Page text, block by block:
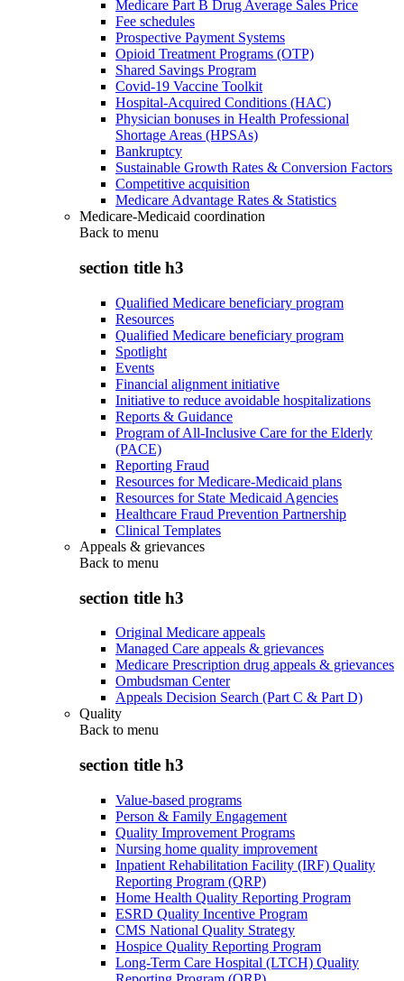
Medicare Part B Drug Average Sales Price
Fee schedules
Prospective Payment Systems
Opioid Treatment Programs (OTP)
Shared Savings Program
Covid-19 Vaccine Toolkit
Hospital-Acquired Conditions (HAC)
Physician bonuses in Health Professional
Shortage Areas (HPSAs)
Bankruptcy
Sustainable Growth Rates & Conversion Factors
Competitive acquisition
Medicare Advantage Rates & Statistics
Medicare-Medicaid coordination
Back to menu
section title h3
Qualified Medicare beneficiary program
Resources
Qualified Medicare beneficiary program
Spotlight
Events
Financial alignment initiative
Initiative to reduce avoidable hospitalizations
Reports & Guidance
Program of All-Inclusive Care for the Elderly
(PACE)
Reporting Fraud
Resources for Medicare-Medicaid plans
Resources for State Medicaid Agencies
Healthcare Fraud Prevention Partnership
Clinical Templates
Appeals & grievances
Back to menu
section title h3
Original Medicare appeals
Managed Care appeals & grievances
Medicare Prescription drug appeals & grievances
Ombudsman Center
Appeals Decision Search (Part C & Part D)
Quality
Back to menu
section title h3
Value-based programs
Person & Family Engagement
Quality Improvement Programs
Nursing home quality improvement
Inpatient Rehabilitation Facility (IRF) Quality
Reporting Program (QRP)
Home Health Quality Reporting Program
ESRD Quality Incentive Program
CMS National Quality Strategy
Hospice Quality Reporting Program
Long-Term Care Hospital (LTCH) Quality